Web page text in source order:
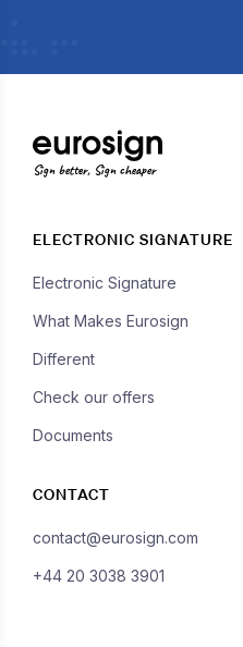
Sign better, Sign cheaper
ELECTRONIC SIGNATURE
Electronic Signature
What Makes Eurosign
Different
Check our offers
Documents
CONTACT
contact@eurosign.com
+44 20 3038 3901